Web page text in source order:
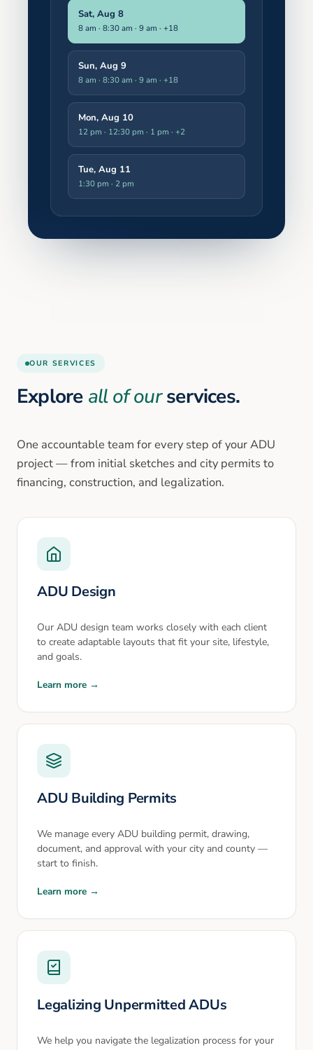
Sat, Aug 8
8 am · 8:30 am · 9 am · +18
Sun, Aug 9
8 am · 8:30 am · 9 am · +18
Mon, Aug 10
12 pm · 12:30 pm · 1 pm · +2
Tue, Aug 11
1:30 pm · 2 pm
OUR SERVICES
Explore all of ourservices.
One accountable team for every step of your ADU
project — from initial sketches and city permits to
financing, construction, and legalization.
ADU Design
Our ADU design team works closely with each client
to create adaptable layouts that fit your site, lifestyle,
and goals.
Learn more →
ADU Building Permits
We manage every ADU building permit, drawing,
document, and approval with your city and county —
start to finish.
Learn more →
Legalizing Unpermitted ADUs
We help you navigate the legalization process for your